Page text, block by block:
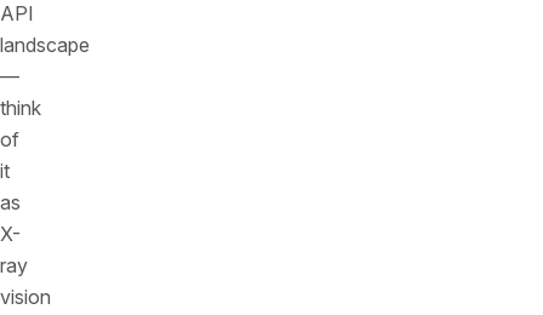
API
landscape
—
think
of
it
as
X-
ray
vision